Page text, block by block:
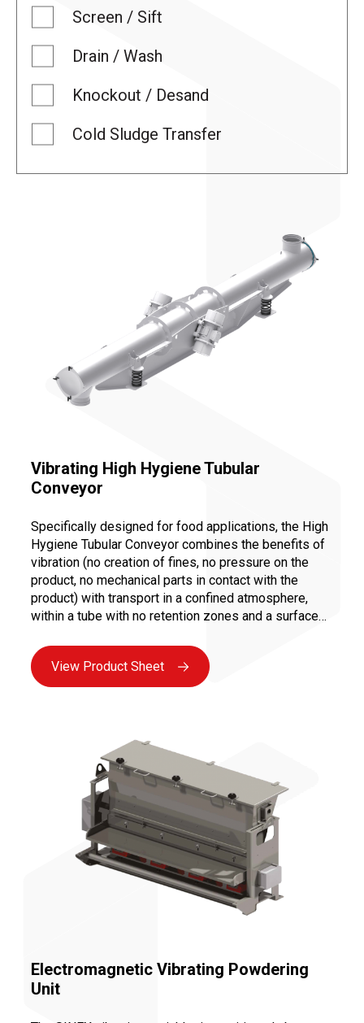
Screen / Sift
Drain / Wash
Knockout / Desand
Cold Sludge Transfer
Vibrating High Hygiene Tubular
Conveyor
Specifically designed for food applications, the High
Hygiene Tubular Conveyor combines the benefits of
vibration (no creation of fines, no pressure on the
product, no mechanical parts in contact with the
product) with transport in a confined atmosphere,
within a tube with no retention zones and a surface
View Product Sheet
Electromagnetic Vibrating Powdering
Unit